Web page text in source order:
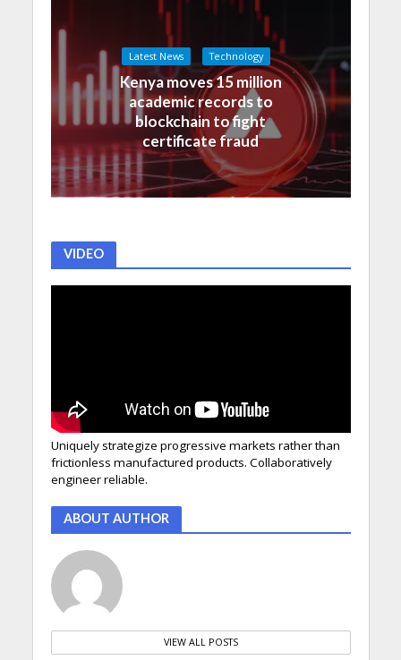
Latest News Technology
Kenya moves 15 million
academic records to
blockchain to fight
certificate fraud
VIDEO
Uniquely strategize progressive markets rather than
frictionless manufactured products. Collaboratively
engineer reliable.
ABOUT AUTHOR
VIEW ALL POSTS